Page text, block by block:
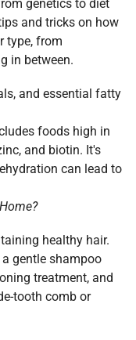
genetics to diet
and tricks on how
type, from
in between.
and essential fatty
foods high in
and biotin. It's
can lead to
healthy hair.
gentle shampoo
treatment, and
tooth comb or